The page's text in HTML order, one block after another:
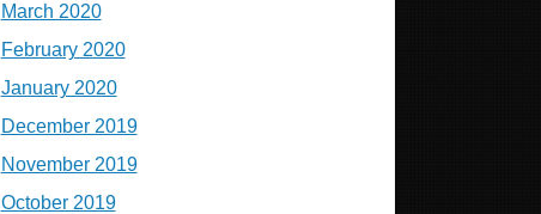
March 2020
February 2020
January 2020
December 2019
November 2019
October 2019